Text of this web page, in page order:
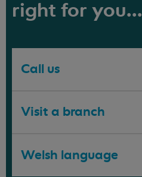
right for you...
Call us
Visit a branch
Welsh language